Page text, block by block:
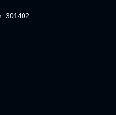
301402